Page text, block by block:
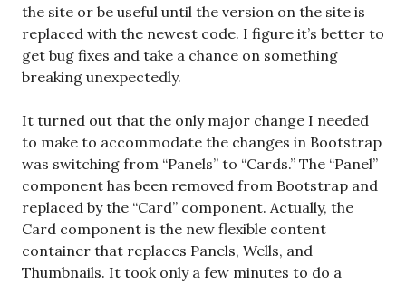
the site or be useful until the version on the site is
replaced with the newest code. I figure it’s better to
get bug fixes and take a chance on something
breaking unexpectedly.
It turned out that the only major change I needed
to make to accommodate the changes in Bootstrap
was switching from “Panels” to “Cards.” The “Panel”
component has been removed from Bootstrap and
replaced by the “Card” component. Actually, the
Card component is the new flexible content
container that replaces Panels, Wells, and
Thumbnails. It took only a few minutes to do a